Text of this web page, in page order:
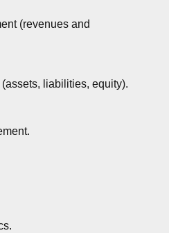
(revenues and
liabilities, equity).